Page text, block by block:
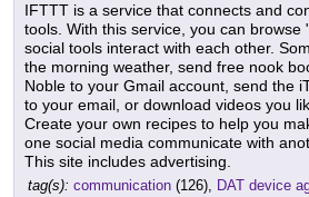
IFTTT is a service that connects and
tools. With this service, you can browse
social tools interact with each other.
the morning weather, send free nook
Noble to your Gmail account, send the
to your email, or download videos you
Create your own recipes to help you
one social media communicate with
This site includes advertising.
tag(s): communication (126), DAT device